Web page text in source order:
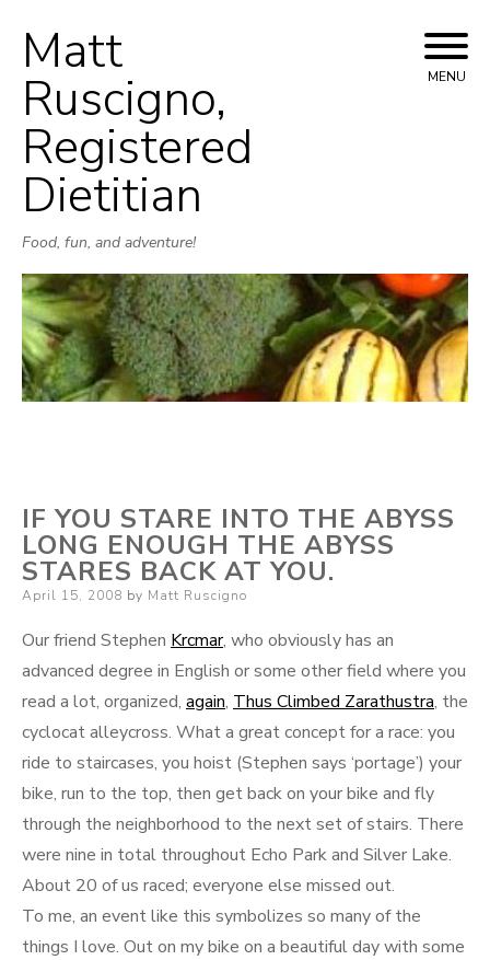
Matt
Ruscigno,
Registered
Dietitian
Food, fun, and adventure!
MENU
IF YOU STARE INTO THE ABYSS
LONG ENOUGH THE ABYSS
STARES BACK AT YOU.
Posted
April 15, 2008 by Matt Ruscigno
Our friend Stephen Krcmar, who obviously has an
advanced degree in English or some other field where you
read a lot, organized, again, Thus Climbed Zarathustra, the
cyclocat alleycross. What a great concept for a race: you
ride to staircases, you hoist (Stephen says ‘portage’) your
bike, run to the top, then get back on your bike and fly
through the neighborhood to the next set of stairs. There
were nine in total throughout Echo Park and Silver Lake.
About 20 of us raced; everyone else missed out.
To me, an event like this symbolizes so many of the
things I love. Out on my bike on a beautiful day with some